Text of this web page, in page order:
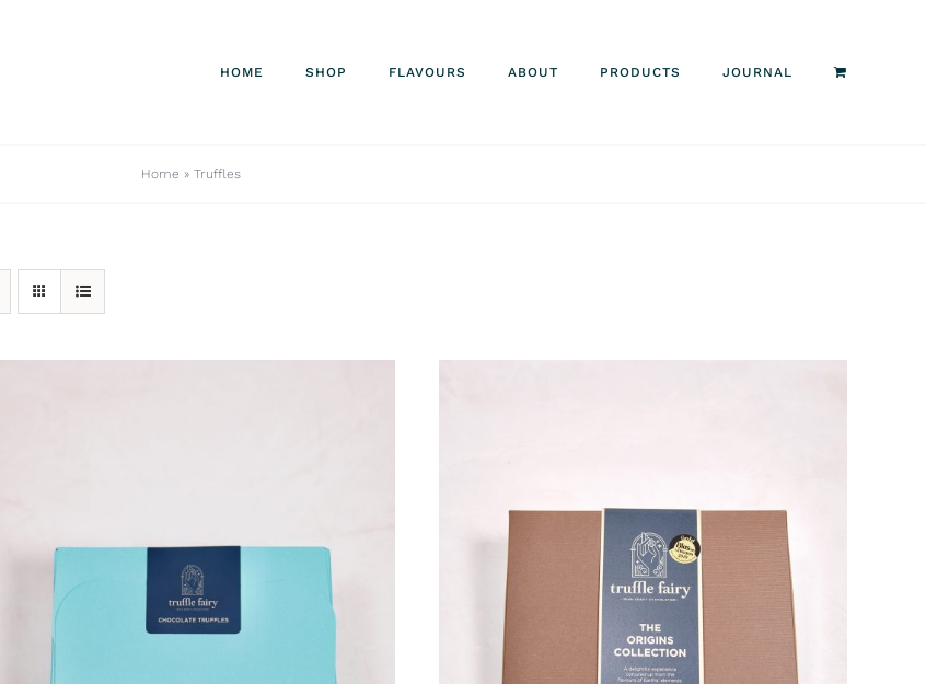
HOME SHOP FLAVOURS ABOUT PRODUCTS JOURNAL
Home » Truffles